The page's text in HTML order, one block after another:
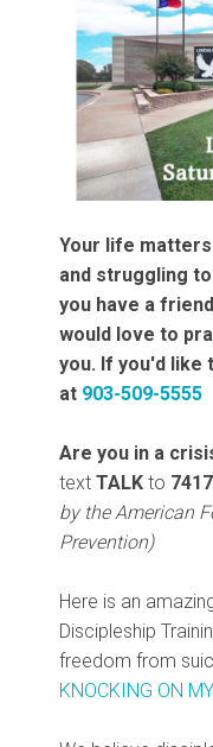
Your life
and struggling
you have a
would love to
you. If you'd like
at 903-509-5555
Are you in a
text TALK to
by the American
Prevention)
Here is an
Discipleship
freedom from
KNOCKING ON